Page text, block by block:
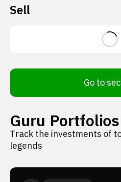
Sell
Go to
Guru Portfolios
Track the investments of
legends